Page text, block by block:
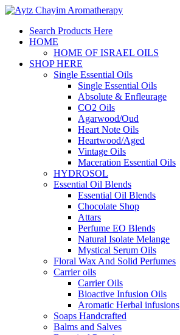
Search Products Here
HOME
HOME OF ISRAEL OILS
SHOP HERE
Single Essential Oils
Single Essential Oils
Absolute & Enfleurage
CO2 Oils
Agarwood/Oud
Heart Note Oils
Heartwood/Aged
Vintage Oils
Maceration Essential Oils
HYDROSOL
Essential Oil Blends
Essential Oil Blends
Chocolate Shop
Attars
Perfume EO Blends
Natural Isolate Melange
Mystical Serum Oils
Floral Wax And Solid Perfumes
Carrier oils
Carrier Oils
Bioactive Infusion Oils
Aromatic Herbal infusions
Soaps Handcrafted
Balms and Salves